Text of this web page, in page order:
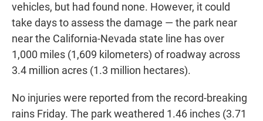
vehicles, but had found none. However, it could
take days to assess the damage — the park near
near the California-Nevada state line has over
1,000 miles (1,609 kilometers) of roadway across
3.4 million acres (1.3 million hectares).
No injuries were reported from the record-breaking
rains Friday. The park weathered 1.46 inches (3.71